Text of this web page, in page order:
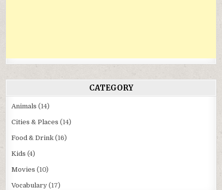
CATEGORY
Animals (14)
Cities & Places (14)
Food & Drink (16)
Kids (4)
Movies (10)
Vocabulary (17)